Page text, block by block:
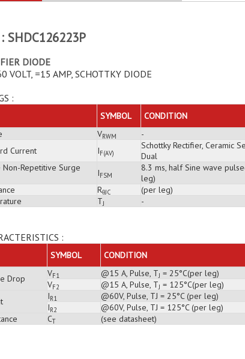
DIODE
VOLT, =15 AMP, SCHOTTKY DIODE
:
SYMBOL CONDITION
VRWM -
Current
IF(AV)
Schottky Rectifier, Ceramic
Dual
Non-Repetitive Surge
IFSM
8.3 ms, half Sine wave
leg)
RθJC (per leg)
TJ -
:
SYMBOL CONDITION
Drop VF1 @15 A, Pulse, TJ = 25°C(per leg)
VF2 @15 A, Pulse, TJ = 125°C(per leg)
IR1 @60V, Pulse, TJ = 25°C (per leg)
IR2 @60V, Pulse, TJ = 125°C (per leg)
CT (see datasheet)